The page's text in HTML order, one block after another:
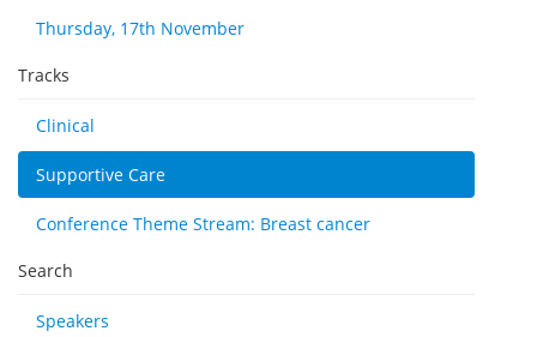
Thursday, 17th November
Tracks
Clinical
Supportive Care
Conference Theme Stream: Breast cancer
Search
Speakers